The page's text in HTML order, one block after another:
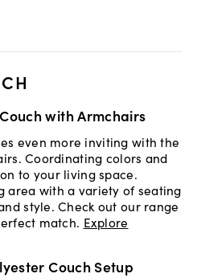
with Armchairs
even more inviting with the
Coordinating colors and
to your living space.
area with a variety of seating
style. Check out our range
match. Explore
Couch Setup